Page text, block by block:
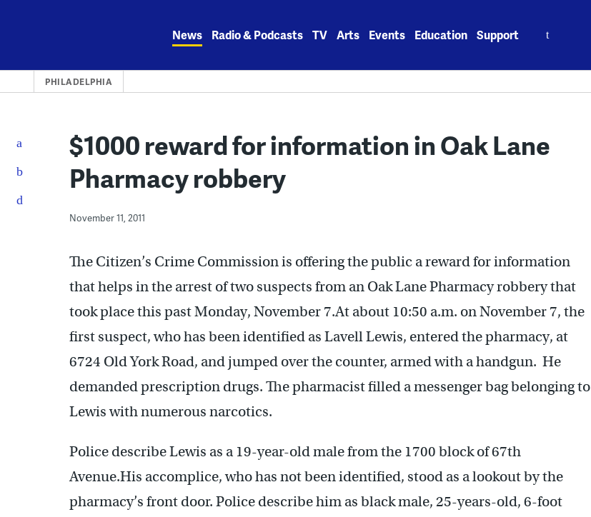
News Radio & Podcasts TV Arts Events Education Support
PHILADELPHIA
$1000 reward for information in Oak Lane
Pharmacy robbery
November 11, 2011
The Citizen’s Crime Commission is offering the public a reward for information
that helps in the arrest of two suspects from an Oak Lane Pharmacy robbery that
took place this past Monday, November 7.At about 10:50 a.m. on November 7, the
first suspect, who has been identified as Lavell Lewis, entered the pharmacy, at
6724 Old York Road, and jumped over the counter, armed with a handgun. He
demanded prescription drugs. The pharmacist filled a messenger bag belonging to
Lewis with numerous narcotics.
Police describe Lewis as a 19-year-old male from the 1700 block of 67th
Avenue.His accomplice, who has not been identified, stood as a lookout by the
pharmacy’s front door. Police describe him as black male, 25-years-old, 6-foot